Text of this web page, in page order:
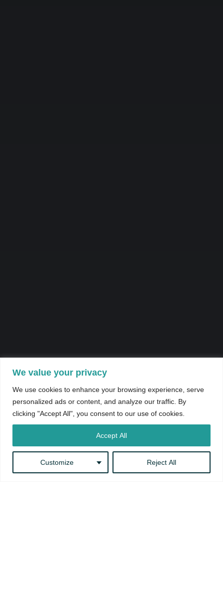
We value your privacy
We use cookies to enhance your browsing experience, serve
personalized ads or content, and analyze our traffic. By
clicking "Accept All", you consent to our use of cookies.
Customize Reject All
Accept All